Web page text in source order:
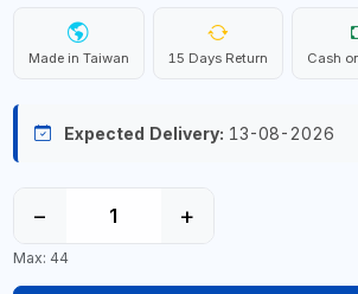
Made in Taiwan 15 Days Return Cash
Expected Delivery: 13-08-2026
− +
Max: 44